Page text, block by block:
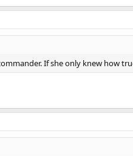
If she only knew how